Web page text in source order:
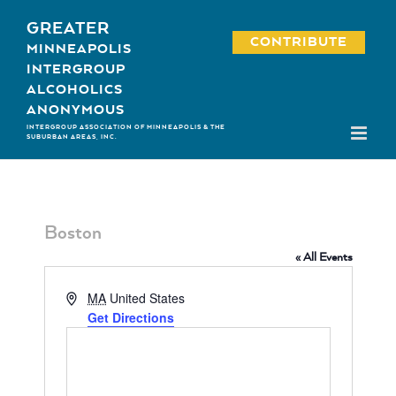
content
GREATER
MINNEAPOLIS
INTERGROUP
ALCOHOLICS
ANONYMOUS
INTERGROUP ASSOCIATION OF MINNEAPOLIS & THE
SUBURBAN AREAS, INC.
CONTRIBUTE
Boston
« All Events
Address
MA United States
Get Directions